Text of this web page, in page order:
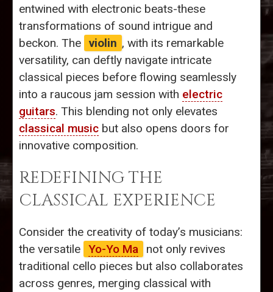
entwined with electronic beats-these
transformations of sound intrigue and
beckon. The violin , with its remarkable
versatility, can deftly navigate intricate
classical pieces before flowing seamlessly
into a raucous jam session with electric
guitars. This blending not only elevates
classical music but also opens doors for
innovative composition.
REDEFINING THE
CLASSICAL EXPERIENCE
Consider the creativity of today’s musicians:
the versatile Yo-Yo Ma
not only revives
traditional cello pieces but also collaborates
across genres, merging classical with